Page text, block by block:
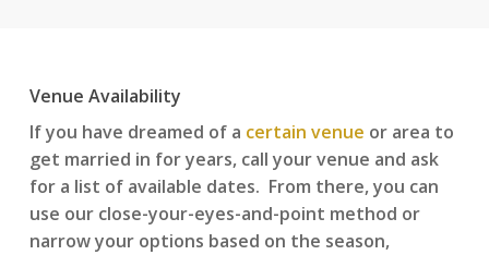
Venue Availability
If you have dreamed of a certain venue or area to
get married in for years, call your venue and ask
for a list of available dates. From there, you can
use our close-your-eyes-and-point method or
narrow your options based on the season,